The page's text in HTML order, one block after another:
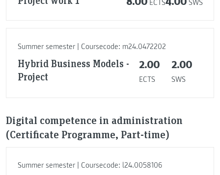
ECTS SWS
Summer semester | Coursecode: m24.0472202
Hybrid Business Models -
Project
2.00
ECTS
2.00
SWS
Digital competence in administration
(Certificate Programme, Part-time)
Summer semester | Coursecode: l24.0058106